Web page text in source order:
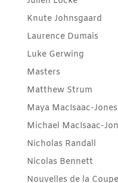
Knute Johnsgaard
Laurence Dumais
Luke Gerwing
Masters
Matthew Strum
Maya MacIsaac-Jones
Michael MacIsaac-
Nicholas Randall
Nicolas Bennett
Nouvelles de la